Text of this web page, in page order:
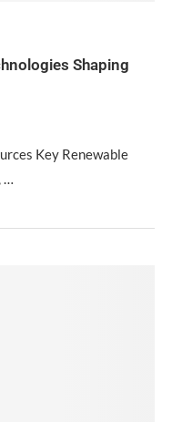
Shaping
Key Renewable
…